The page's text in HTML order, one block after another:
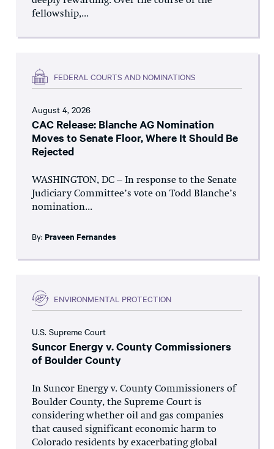
fellowship,...
FEDERAL COURTS AND NOMINATIONS
August 4, 2026
CAC Release: Blanche AG Nomination
Moves to Senate Floor, Where It Should Be
Rejected
WASHINGTON, DC – In response to the Senate
Judiciary Committee’s vote on Todd Blanche’s
nomination...
By: Praveen Fernandes
ENVIRONMENTAL PROTECTION
U.S. Supreme Court
Suncor Energy v. County Commissioners
of Boulder County
In Suncor Energy v. County Commissioners of
Boulder County, the Supreme Court is
considering whether oil and gas companies
that caused significant economic harm to
Colorado residents by exacerbating global